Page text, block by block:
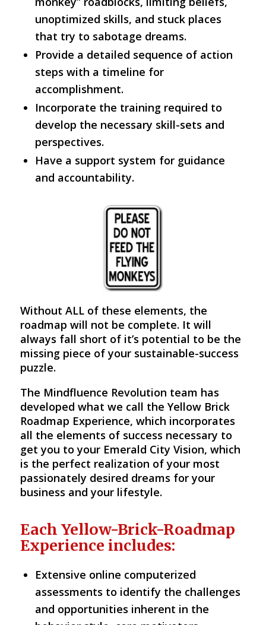
unoptimized skills, and stuck places
that try to sabotage dreams.
Provide a detailed sequence of action
steps with a timeline for
accomplishment.
Incorporate the training required to
develop the necessary skill-sets and
perspectives.
Have a support system for guidance
and accountability.
Without ALL of these elements, the
roadmap will not be complete. It will
always fall short of it’s potential to be the
missing piece of your sustainable-success
puzzle.
The Mindfluence Revolution team has
developed what we call the Yellow Brick
Roadmap Experience, which incorporates
all the elements of success necessary to
get you to your Emerald City Vision, which
is the perfect realization of your most
passionately desired dreams for your
business and your lifestyle.
Each Yellow-Brick-Roadmap
Experience includes:
Extensive online computerized
assessments to identify the challenges
and opportunities inherent in the